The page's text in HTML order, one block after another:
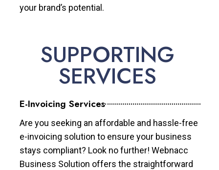
your brand’s potential.
SUPPORTING
SERVICES
E-Invoicing Services
Are you seeking an affordable and hassle-free
e-invoicing solution to ensure your business
stays compliant? Look no further! Webnacc
Business Solution offers the straightforward